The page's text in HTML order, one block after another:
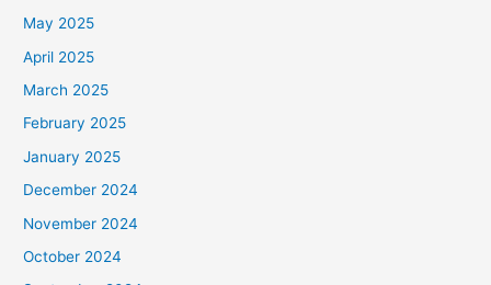
May 2025
April 2025
March 2025
February 2025
January 2025
December 2024
November 2024
October 2024